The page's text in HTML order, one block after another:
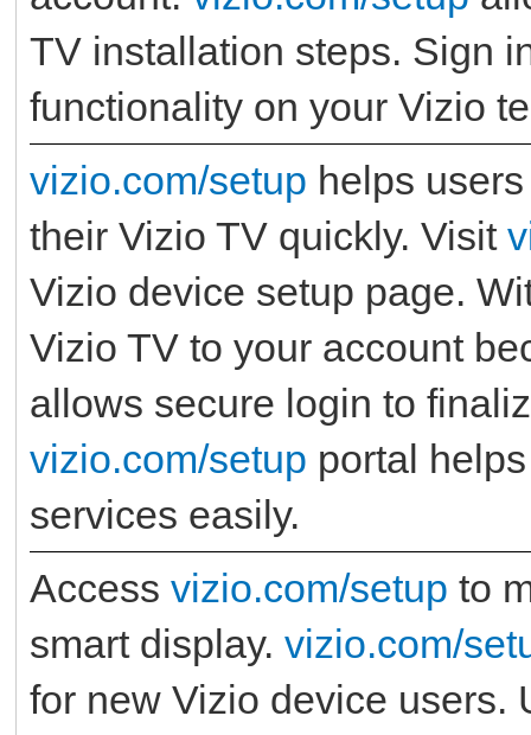
TV installation steps. Sign
functionality on your Vizio
vizio.com/setup helps
their Vizio TV quickly. Visit
Vizio device setup page.
Vizio TV to your account
allows secure login to
vizio.com/setup portal
services easily.
Access vizio.com/setup to
smart display. vizio.com/
for new Vizio device users.